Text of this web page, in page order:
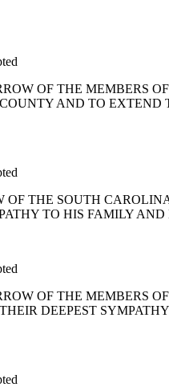
OF THE MEMBERS
AND TO
OF THE SOUTH
TO HIS FAMILY
OF THE MEMBERS
DEEPEST